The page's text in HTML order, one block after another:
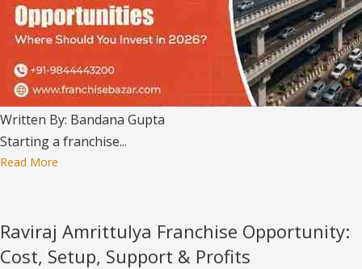
Written By: Bandana Gupta
Starting a franchise...
Read More
Raviraj Amrittulya Franchise Opportunity:
Cost, Setup, Support & Profits